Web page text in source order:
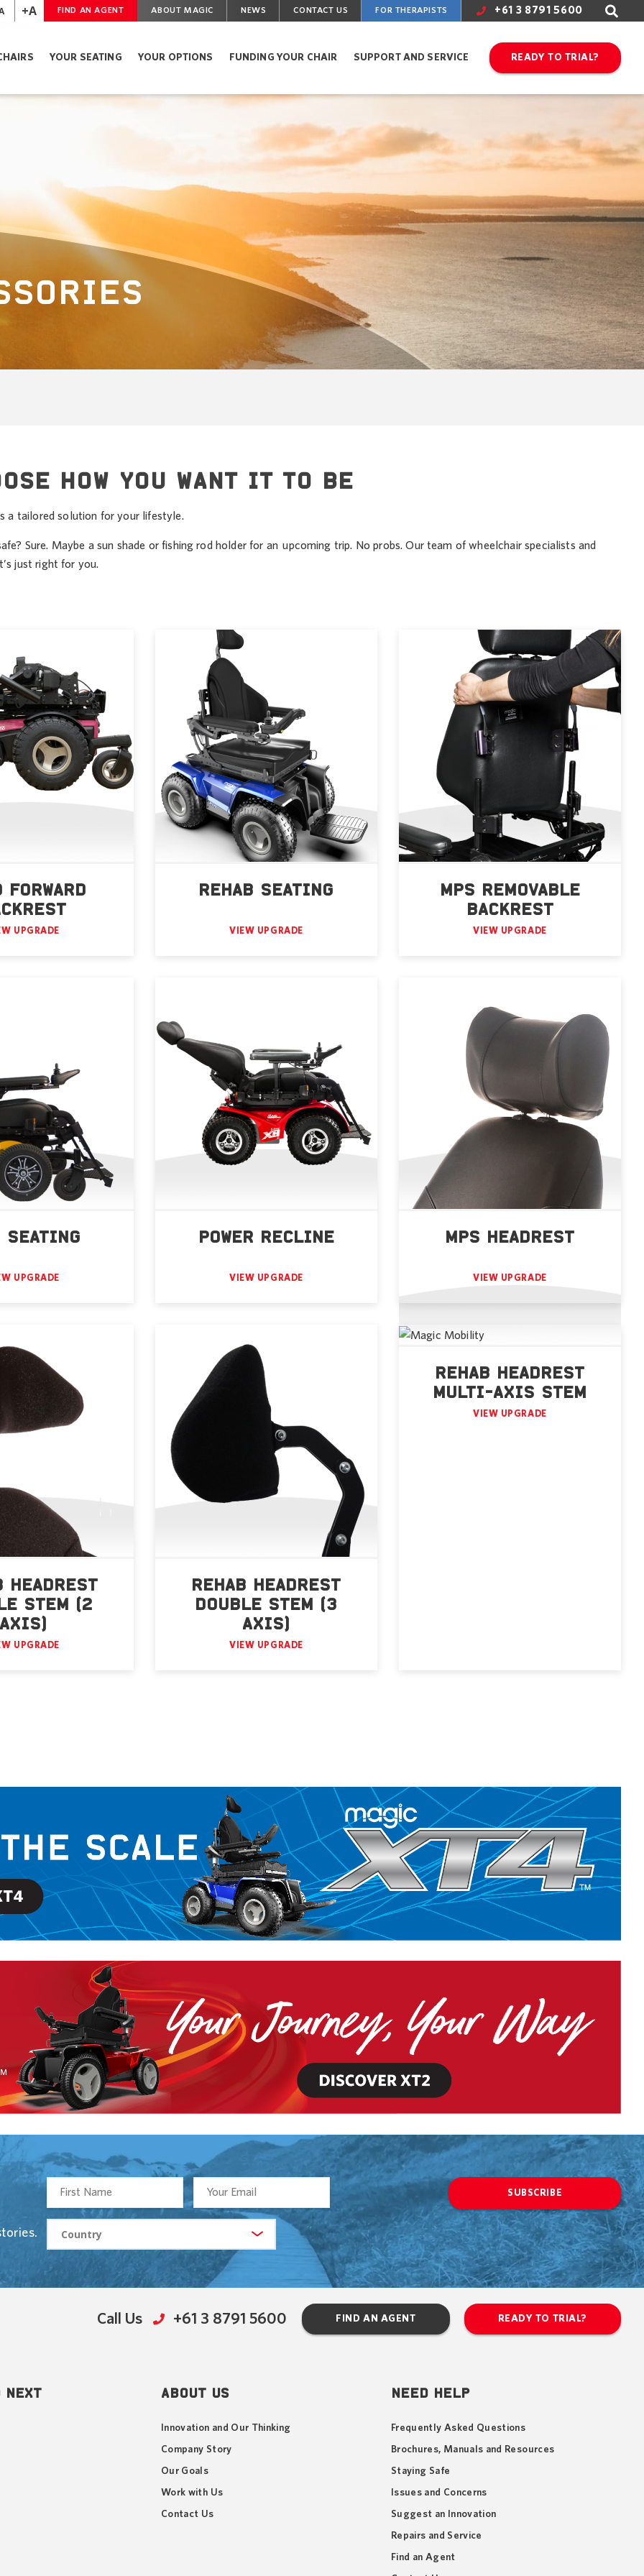
+A FIND AN AGENT ABOUT MAGIC NEWS CONTACT US FOR THERAPISTS +61 3 8791 5600
YOUR SEATING YOUR OPTIONS FUNDING YOUR CHAIR SUPPORT AND SERVICE READY TO TRIAL?
HOW YOU WANT IT TO BE
a tailored solution for your lifestyle.
Sure. Maybe a sun shade or fishing rod holder for an upcoming trip. No probs. Our team of wheelchair specialists and
just right for you.
FORWARD
UPGRADE
REHAB SEATING
VIEW UPGRADE
MPS REMOVABLE
BACKREST
VIEW UPGRADE
SEATING
UPGRADE
POWER RECLINE
VIEW UPGRADE
MPS HEADREST
VIEW UPGRADE
HEADREST
STEM (2
UPGRADE
REHAB HEADREST
DOUBLE STEM (3
AXIS)
VIEW UPGRADE
REHAB HEADREST
MULTI-AXIS STEM
VIEW UPGRADE
SUBSCRIBE
Call Us +61 3 8791 5600 FIND AN AGENT READY TO TRIAL?
NEXT ABOUT US
Innovation and Our Thinking
Company Story
Our Goals
Work with Us
Contact Us
NEED HELP
Frequently Asked Questions
Brochures, Manuals and Resources
Staying Safe
Issues and Concerns
Suggest an Innovation
Repairs and Service
Find an Agent